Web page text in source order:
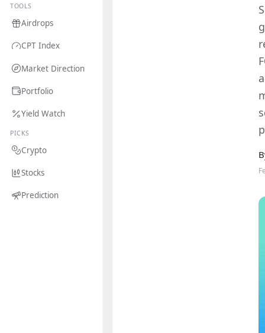
TOOLS
Airdrops
CPT Index
Market Direction
Portfolio
Yield Watch
PICKS
Crypto
Stocks
Prediction